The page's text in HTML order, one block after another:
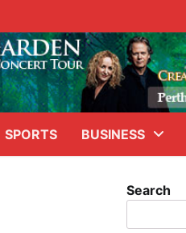
SPORTS BUSINESS
Search